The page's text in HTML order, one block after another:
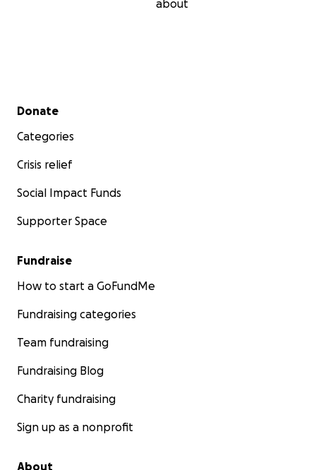
about
Secondary menu
Donate
Categories
Crisis relief
Social Impact Funds
Supporter Space
Fundraise
How to start a GoFundMe
Fundraising categories
Team fundraising
Fundraising Blog
Charity fundraising
Sign up as a nonprofit
About